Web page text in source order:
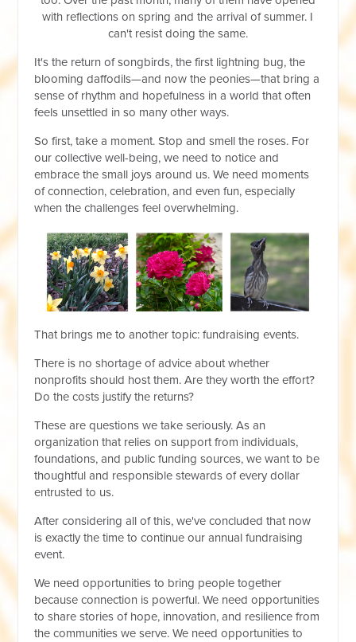
with reflections on spring and the arrival of summer. I
can't resist doing the same.
It's the return of songbirds, the first lightning bug, the
blooming daffodils—and now the peonies—that bring a
sense of rhythm and hopefulness in a world that often
feels unsettled in so many other ways.
So first, take a moment. Stop and smell the roses. For
our collective well-being, we need to notice and
embrace the small joys around us. We need moments
of connection, celebration, and even fun, especially
when the challenges feel overwhelming.
That brings me to another topic: fundraising events.
There is no shortage of advice about whether
nonprofits should host them. Are they worth the effort?
Do the costs justify the returns?
These are questions we take seriously. As an
organization that relies on support from individuals,
foundations, and public funding sources, we want to be
thoughtful and responsible stewards of every dollar
entrusted to us.
After considering all of this, we've concluded that now
is exactly the time to continue our annual fundraising
event.
We need opportunities to bring people together
because connection is powerful. We need opportunities
to share stories of hope, innovation, and resilience from
the communities we serve. We need opportunities to